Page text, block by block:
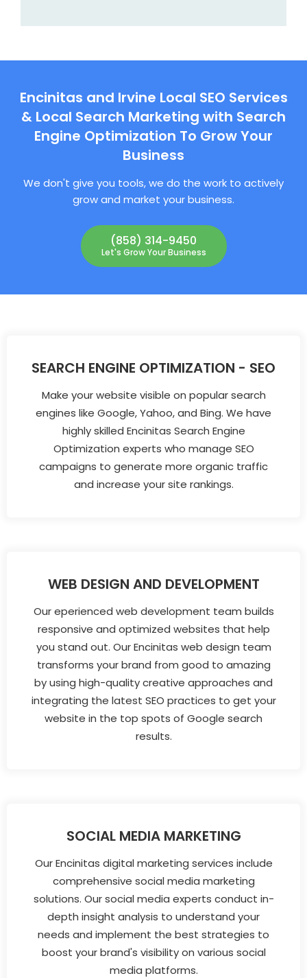
Encinitas and Irvine Local SEO Services
& Local Search Marketing with Search
Engine Optimization To Grow Your
Business
We don't give you tools, we do the work to actively
grow and market your business.
(858) 314-9450
Let's Grow Your Business
SEARCH ENGINE OPTIMIZATION - SEO
Make your website visible on popular search
engines like Google, Yahoo, and Bing. We have
highly skilled Encinitas Search Engine
Optimization experts who manage SEO
campaigns to generate more organic traffic
and increase your site rankings.
WEB DESIGN AND DEVELOPMENT
Our eperienced web development team builds
responsive and optimized websites that help
you stand out. Our Encinitas web design team
transforms your brand from good to amazing
by using high-quality creative approaches and
integrating the latest SEO practices to get your
website in the top spots of Google search
results.
SOCIAL MEDIA MARKETING
Our Encinitas digital marketing services include
comprehensive social media marketing
solutions. Our social media experts conduct in-
depth insight analysis to understand your
needs and implement the best strategies to
boost your brand's visibility on various social
media platforms.